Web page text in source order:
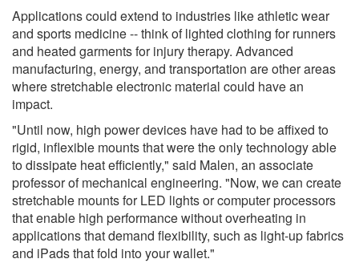
Applications could extend to industries like athletic wear
and sports medicine -- think of lighted clothing for runners
and heated garments for injury therapy. Advanced
manufacturing, energy, and transportation are other areas
where stretchable electronic material could have an
impact.
"Until now, high power devices have had to be affixed to
rigid, inflexible mounts that were the only technology able
to dissipate heat efficiently," said Malen, an associate
professor of mechanical engineering. "Now, we can create
stretchable mounts for LED lights or computer processors
that enable high performance without overheating in
applications that demand flexibility, such as light-up fabrics
and iPads that fold into your wallet."